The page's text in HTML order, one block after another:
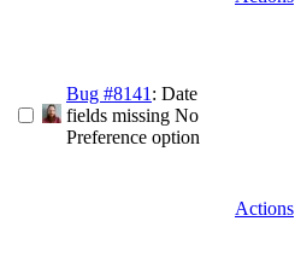
Bug #8141 : Date
fields missing No
Preference option
Actions